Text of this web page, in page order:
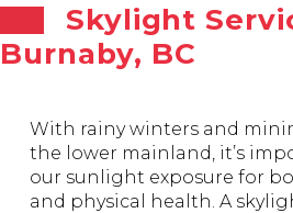
Skylight
Burnaby, BC
With rainy winters and
the lower mainland, it’s
our sunlight exposure for
and physical health. A